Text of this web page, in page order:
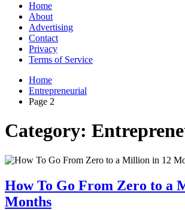
Home
About
Advertising
Contact
Privacy
Terms of Service
Home
Entrepreneurial
Page 2
Category:
How To Go From Zero to a
Months